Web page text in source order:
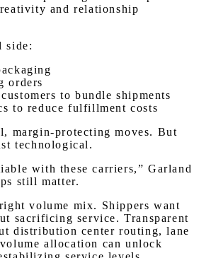
and relationship
side:
orders
to bundle shipments
to reduce fulfillment costs
margin-protecting moves. But
technological.
with these carriers,” Garland
still matter.
volume mix. Shippers want
sacrificing service. Transparent
distribution center routing, lane
allocation can unlock